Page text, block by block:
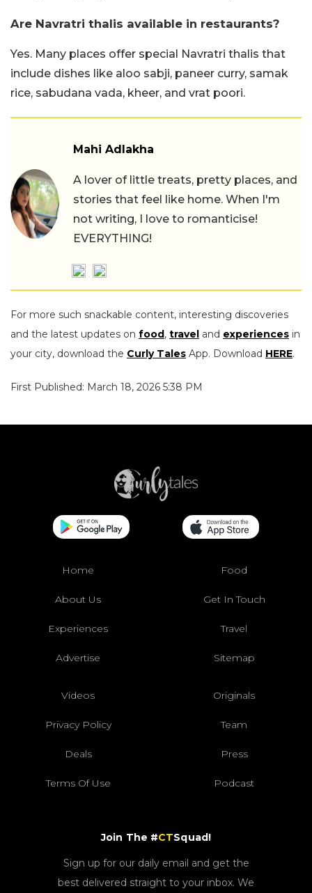
Are Navratri thalis available in restaurants?
Yes. Many places offer special Navratri thalis that
include dishes like aloo sabji, paneer curry, samak
rice, sabudana vada, kheer, and vrat poori.
Mahi Adlakha
A lover of little treats, pretty places, and
stories that feel like home. When I'm
not writing, I love to romanticise!
EVERYTHING!
For more such snackable content, interesting discoveries
and the latest updates on food, travel and experiences in
your city, download the Curly Tales App. Download HERE.
First Published: March 18, 2026 5:38 PM
Home Food
About Us Get In Touch
Experiences Travel
Advertise Sitemap
Videos Originals
Privacy Policy Team
Deals Press
Terms Of Use Podcast
Join The #CTSquad!
Sign up for our daily email and get the
best delivered straight to your inbox. We